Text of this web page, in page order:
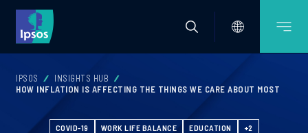
IPSOS
INSIGHTS HUB
HOW INFLATION IS AFFECTING THE THINGS WE CARE ABOUT MOST
COVID-19 WORK LIFE BALANCE EDUCATION +2